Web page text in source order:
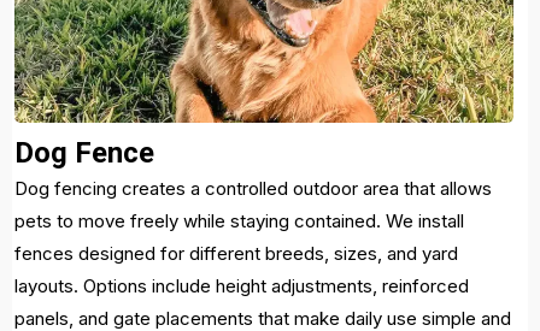
Dog Fence
Dog fencing creates a controlled outdoor area that allows
pets to move freely while staying contained. We install
fences designed for different breeds, sizes, and yard
layouts. Options include height adjustments, reinforced
panels, and gate placements that make daily use simple and